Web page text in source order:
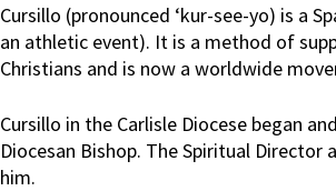
Cursillo (pronounced ‘kur-see-yo) is a
an athletic event). It is a method of
Christians and is now a worldwide
Cursillo in the Carlisle Diocese began
Diocesan Bishop. The Spiritual
him.